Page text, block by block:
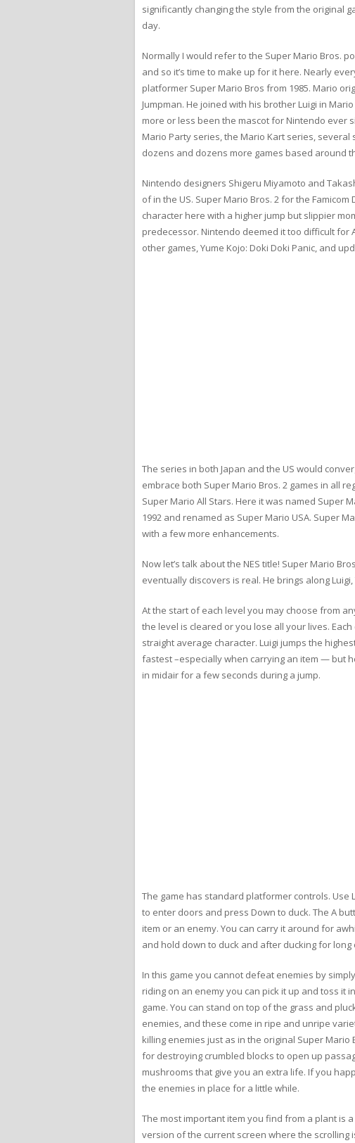
significantly changing the style from the original
day.
Normally I would refer to the Super Mario Bros.
and so it’s time to make up for it here. Nearly
platformer Super Mario Bros from 1985. Mario
Jumpman. He joined with his brother Luigi in
more or less been the mascot for Nintendo ever
Mario Party series, the Mario Kart series,
dozens and dozens more games based around
Nintendo designers Shigeru Miyamoto and
of in the US. Super Mario Bros. 2 for the
character here with a higher jump but slippier
predecessor. Nintendo deemed it too difficult for
other games, Yume Kojo: Doki Doki Panic, and
The series in both Japan and the US would
embrace both Super Mario Bros. 2 games in all
Super Mario All Stars. Here it was named Super
1992 and renamed as Super Mario USA. Super
with a few more enhancements.
Now let’s talk about the NES title! Super Mario
eventually discovers is real. He brings along
At the start of each level you may choose from
the level is cleared or you lose all your lives.
straight average character. Luigi jumps the
fastest –especially when carrying an item — but
in midair for a few seconds during a jump.
The game has standard platformer controls. Use
to enter doors and press Down to duck. The A
item or an enemy. You can carry it around for
and hold down to duck and after ducking for
In this game you cannot defeat enemies by
riding on an enemy you can pick it up and toss it
game. You can stand on top of the grass and
enemies, and these come in ripe and unripe
killing enemies just as in the original Super
for destroying crumbled blocks to open up
mushrooms that give you an extra life. If you
the enemies in place for a little while.
The most important item you find from a plant is
version of the current screen where the scrolling